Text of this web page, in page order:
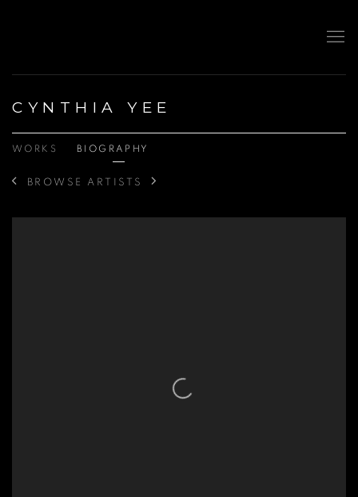
CYNTHIA YEE
WORKS BIOGRAPHY
BROWSE ARTISTS